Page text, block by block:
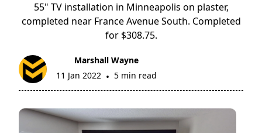
55" TV installation in Minneapolis on plaster,
completed near France Avenue South. Completed
for $308.75.
Marshall Wayne
11 Jan 2022 • 5 min read